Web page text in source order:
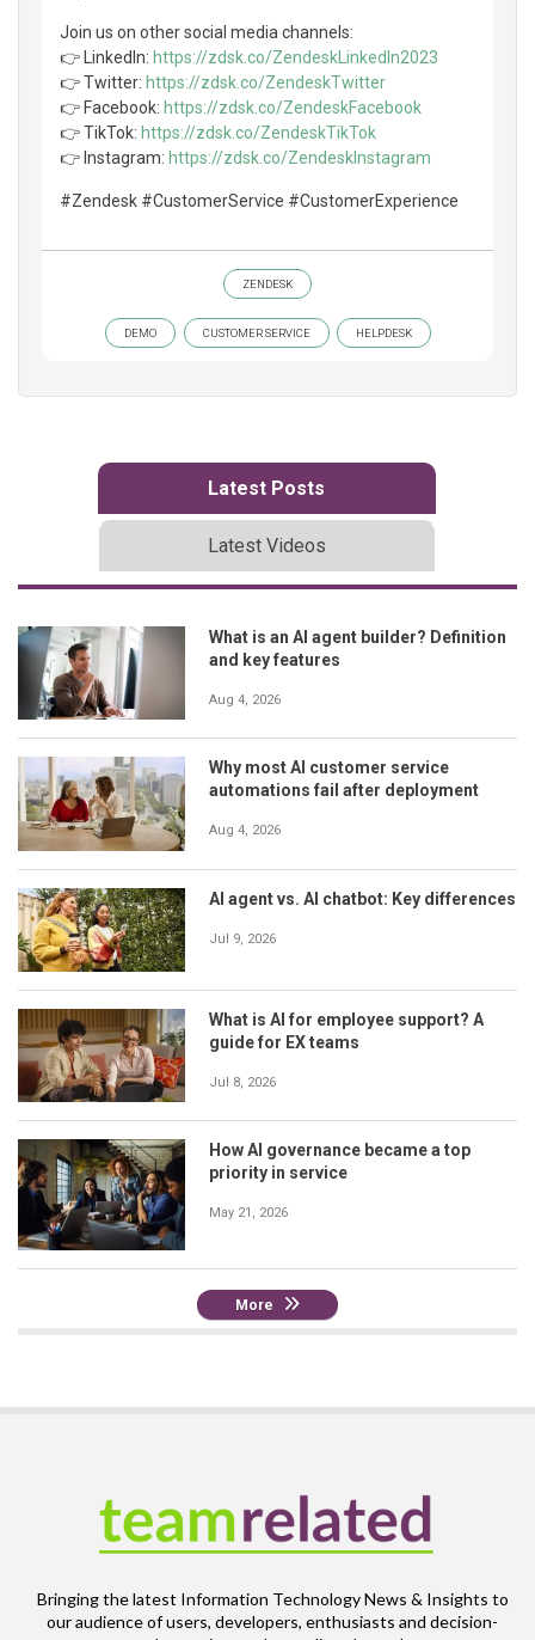
Join us on other social media channels:
👉 LinkedIn: https://zdsk.co/ZendeskLinkedIn2023
👉 Twitter: https://zdsk.co/ZendeskTwitter
👉 Facebook: https://zdsk.co/ZendeskFacebook
👉 TikTok: https://zdsk.co/ZendeskTikTok
👉 Instagram: https://zdsk.co/ZendeskInstagram
#Zendesk #CustomerService #CustomerExperience
ZENDESK
DEMO CUSTOMER SERVICE HELPDESK
Latest Posts
Latest Videos
What is an AI agent builder? Definition
and key features
Aug 4, 2026
Why most AI customer service
automations fail after deployment
Aug 4, 2026
AI agent vs. AI chatbot: Key differences
Jul 9, 2026
What is AI for employee support? A
guide for EX teams
Jul 8, 2026
How AI governance became a top
priority in service
May 21, 2026
More
Bringing the latest Information Technology News & Insights to
our audience of users, developers, enthusiasts and decision-